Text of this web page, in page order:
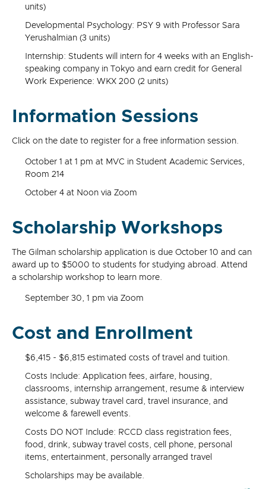
units)
Developmental Psychology: PSY 9 with Professor Sara
Yerushalmian (3 units)
Internship: Students will intern for 4 weeks with an English-
speaking company in Tokyo and earn credit for General
Work Experience: WKX 200 (2 units)
Information Sessions
Click on the date to register for a free information session.
October 1 at 1 pm at MVC in Student Academic Services,
Room 214
October 4 at Noon via Zoom
Scholarship Workshops
The Gilman scholarship application is due October 10 and can
award up to $5000 to students for studying abroad. Attend
a scholarship workshop to learn more.
September 30, 1 pm via Zoom
Cost and Enrollment
$6,415 - $6,815 estimated costs of travel and tuition.
Costs Include: Application fees, airfare, housing,
classrooms, internship arrangement, resume & interview
assistance, subway travel card, travel insurance, and
welcome & farewell events.
Costs DO NOT Include: RCCD class registration fees,
food, drink, subway travel costs, cell phone, personal
items, entertainment, personally arranged travel
Scholarships may be available.